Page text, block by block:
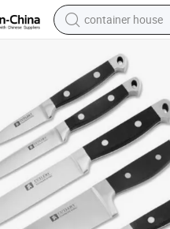
container house
smart phone
human hair wig
running shoe
powder
alloy wheel
farm tractor
Steel Chef Knife Fruit Knife 5